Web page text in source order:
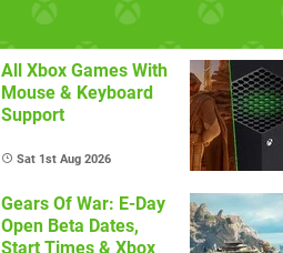
All Xbox Games With
Mouse & Keyboard
Support
Sat 1st Aug 2026
Gears Of War: E-Day
Open Beta Dates,
Start Times & Xbox